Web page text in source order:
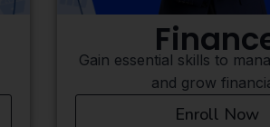
Digital
Learn to protect systems
cyber threats and
Enroll Now